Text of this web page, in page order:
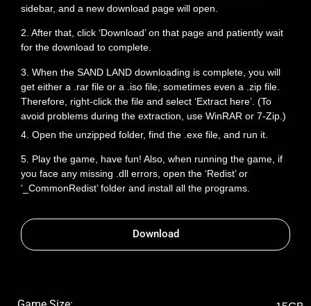
sidebar, and a new download page will open.
2. After that, click ‘Download’ on that page and patiently wait
for the download to complete.
3. When the SAND LAND downloading is complete, you will
get either a .rar file or a .iso file, sometimes even a .zip file.
Therefore, right-click the file and select ‘Extract here’. (To
avoid problems during the extraction, use WinRAR or 7-Zip.)
4. Open the unzipped folder, find the .exe file, and run it.
5. Play the game, have fun! Also, when running the game, if
you face any missing .dll errors, open the ‘Redist’ or
‘_CommonRedist’ folder and install all the programs.
Download